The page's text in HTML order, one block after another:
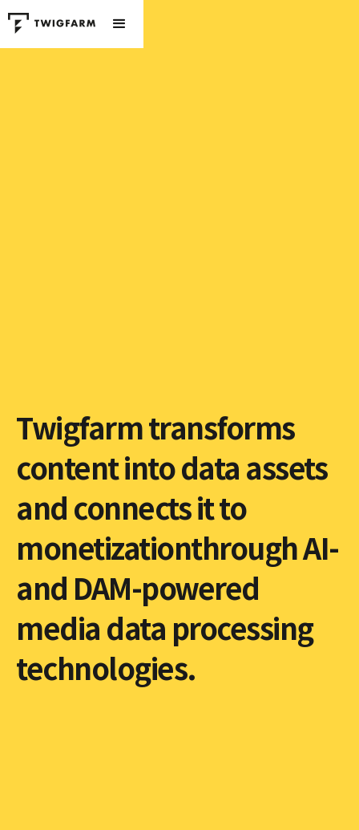
Twigfarm transforms
content into data assets
and connects it to
monetizationthrough AI-
and DAM-powered
media data processing
technologies.